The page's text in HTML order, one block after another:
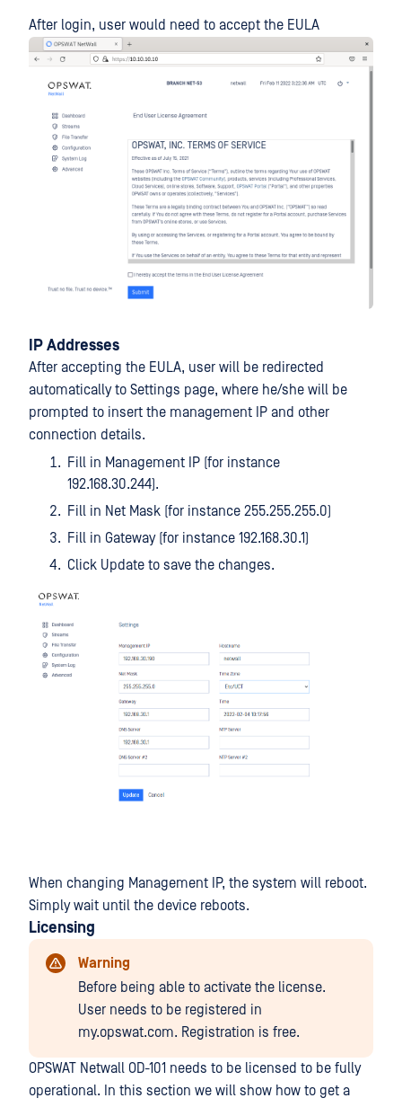
After login, user would need to accept the EULA
IP Addresses
After accepting the EULA, user will be redirected
automatically to Settings page, where he/she will be
prompted to insert the management IP and other
connection details.
Fill in Management IP (for instance
192.168.30.244).
Fill in Net Mask (for instance 255.255.255.0)
Fill in Gateway (for instance 192.168.30.1)
Click Update to save the changes.
When changing Management IP, the system will reboot.
Simply wait until the device reboots.
Licensing
Warning
Before being able to activate the license.
User needs to be registered in
my.opswat.com. Registration is free.
OPSWAT Netwall OD-101 needs to be licensed to be fully
operational. In this section we will show how to get a